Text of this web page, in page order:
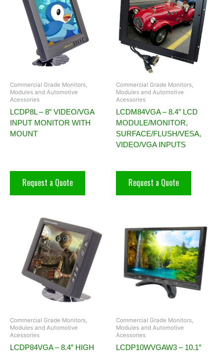
Commercial Grade Monitors,
Modules and Automotive
Acessories
LCDP8L – 8″ VIDEO/VGA
INPUT MONITOR WITH
MOUNT
Request a Quote
Commercial Grade Monitors,
Modules and Automotive
Acessories
LCDM84VGA – 8.4″ LCD
MODULE/MONITOR,
SURFACE/FLUSH/VESA,
VIDEO/VGA INPUTS
Request a Quote
Commercial Grade Monitors,
Modules and Automotive
Acessories
LCDP84VGA – 8.4″ HIGH
Commercial Grade Monitors,
Modules and Automotive
Acessories
LCDP10WVGAW3 – 10.1″